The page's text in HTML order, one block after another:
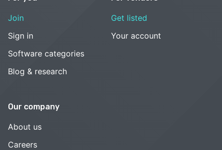
Join
Sign in
Software categories
Blog & research
Get listed
Your account
Our company
About us
Careers